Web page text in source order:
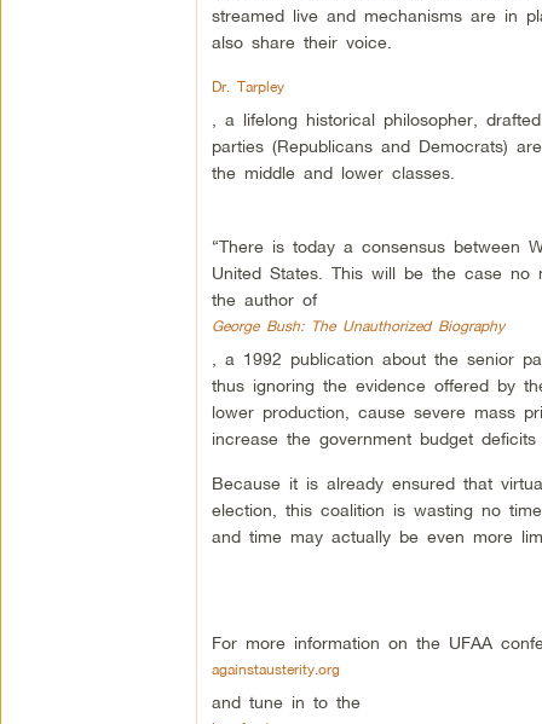
streamed live and mechanisms are in
also share their voice.
Dr. Tarpley
, a lifelong historical philosopher,
parties (Republicans and Democrats)
the middle and lower classes.
“There is today a consensus between
United States. This will be the case no
the author of
George Bush: The Unauthorized Biography
, a 1992 publication about the senior
thus ignoring the evidence offered by
lower production, cause severe mass
increase the government budget
Because it is already ensured that
election, this coalition is wasting no
and time may actually be even more
For more information on the UFAA
againstausterity.org
and tune in to the